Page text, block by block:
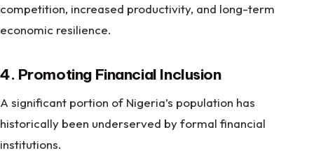
competition, increased productivity, and long-term
economic resilience.
4. Promoting Financial Inclusion
A significant portion of Nigeria’s population has
historically been underserved by formal financial
institutions.